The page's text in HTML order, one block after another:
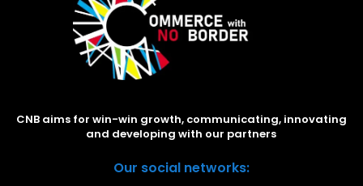
CNB aims for win-win growth, communicating, innovating
and developing with our partners
Our social networks: